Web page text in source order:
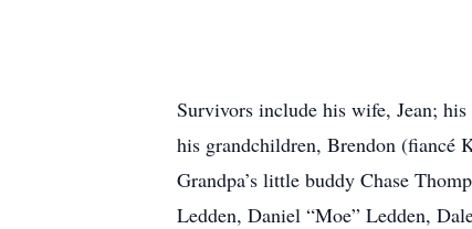
Survivors include his wife, Jean;
his grandchildren, Brendon (fiancé
Grandpa’s little buddy Chase
Ledden, Daniel “Moe” Ledden,